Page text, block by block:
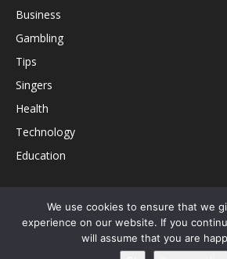
Business
Gambling
Tips
Singers
Health
Technology
Education
Disclaimer Privacy Policy Terms and
Editorial Policy
Sitemap
We use cookies to ensure that we
experience on our website. If you
will assume that you are